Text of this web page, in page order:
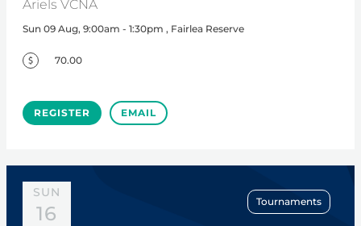
Ariels VCNA
Sun 09 Aug, 9:00am - 1:30pm , Fairlea Reserve
70.00
REGISTER EMAIL
SUN
16
Tournaments